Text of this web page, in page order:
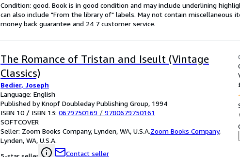
Condition: good. Book is in good condition and may include underlining
can also include "From the library of" labels. May not contain miscellaneous
money back guarantee and 24 7 customer service.
The Romance of Tristan and Iseult (Vintage
Classics)
Bedier, Joseph
Language: English
Published by Knopf Doubleday Publishing Group, 1994
ISBN 10 / ISBN 13: 0679750169 / 9780679750161
SOFTCOVER
Seller: Zoom Books Company, Lynden, WA, U.S.A.Zoom Books Company,
Lynden, WA, U.S.A.
Contact seller